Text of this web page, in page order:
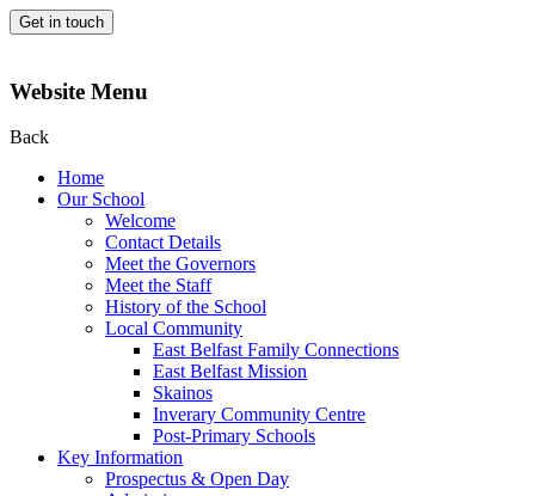
Get in touch
Website Menu
Back
Home
Our School
Welcome
Contact Details
Meet the Governors
Meet the Staff
History of the School
Local Community
East Belfast Family Connections
East Belfast Mission
Skainos
Inverary Community Centre
Post-Primary Schools
Key Information
Prospectus & Open Day